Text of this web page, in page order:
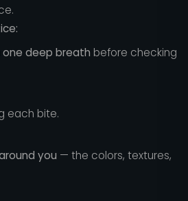
deep breath before checking
each bite.
you — the colors, textures,